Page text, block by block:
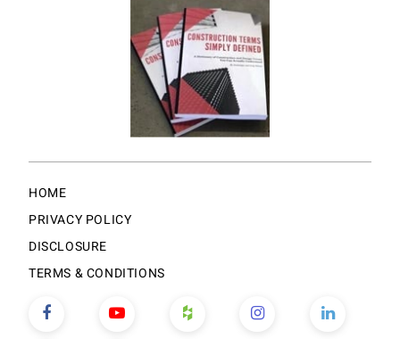
HOME
PRIVACY POLICY
DISCLOSURE
TERMS & CONDITIONS